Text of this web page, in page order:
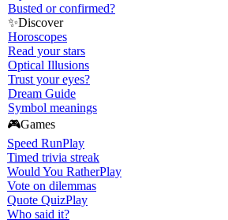
Busted or confirmed?
✨Discover
Horoscopes
Read your stars
Optical Illusions
Trust your eyes?
Dream Guide
Symbol meanings
🎮Games
Speed RunPlay
Timed trivia streak
Would You RatherPlay
Vote on dilemmas
Quote QuizPlay
Who said it?